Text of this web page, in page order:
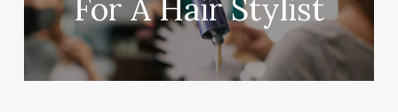
For A Hair Stylist